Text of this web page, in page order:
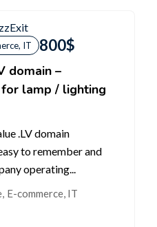
IT 800$
domain –
for lamp / lighting
.LV domain
to remember and
operating...
, E-commerce, IT